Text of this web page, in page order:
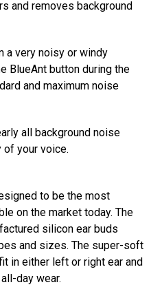
and removes background
a very noisy or windy
BlueAnt button during the
and maximum noise
all background noise
your voice.
to be the most
on the market today. The
silicon ear buds
and sizes. The super-soft
in either left or right ear and
day wear.